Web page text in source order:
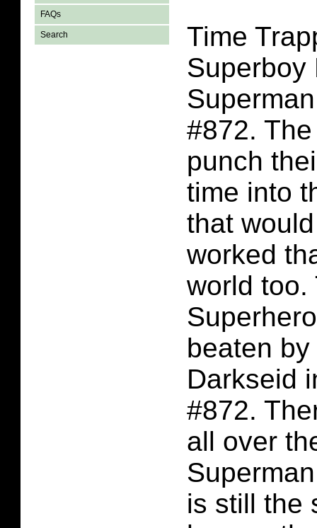
FAQs
Search
Time
Superboy
#872.
punch
time into
that
worked
world too.
beaten
Darkseid
#872.
all over
is still the